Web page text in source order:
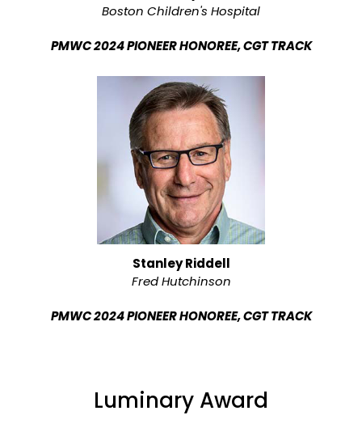
Boston Children's Hospital
PMWC 2024 PIONEER HONOREE, CGT TRACK
Stanley Riddell
Fred Hutchinson
PMWC 2024 PIONEER HONOREE, CGT TRACK
Luminary Award